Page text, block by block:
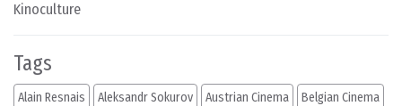
Kinoculture
Tags
Alain Resnais Aleksandr Sokurov Austrian Cinema Belgian Cinema